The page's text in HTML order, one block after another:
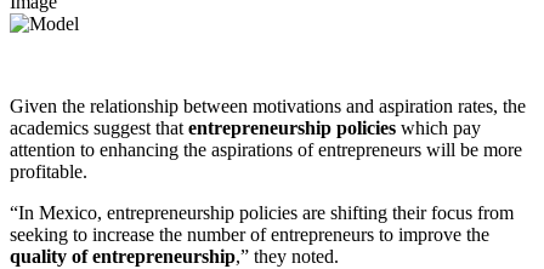
Given the relationship between motivations and aspiration rates, the
academics suggest thatentrepreneurship policies which pay
attention to enhancing the aspirations of entrepreneurs will be more
profitable.
“In Mexico, entrepreneurship policies are shifting their focus from
seeking to increase the number of entrepreneurs to improve the
quality of entrepreneurship,” they noted.